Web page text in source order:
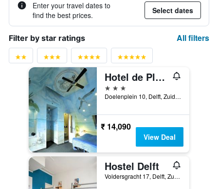
Enter your travel dates to
find the best prices.
Select dates
Filter by star ratings All filters
Hotel de Plataan Delft Centrum
3 stars
Doelenplein 10, Delft, Zuid-Holland, Netherlands
₹ 14,090
View Deal
Hostel Delft
Voldersgracht 17, Delft, Zuid-Holland, Netherlands